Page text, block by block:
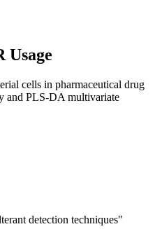
Usage
cells in pharmaceutical drug
and PLS-DA multivariate
detection techniques"